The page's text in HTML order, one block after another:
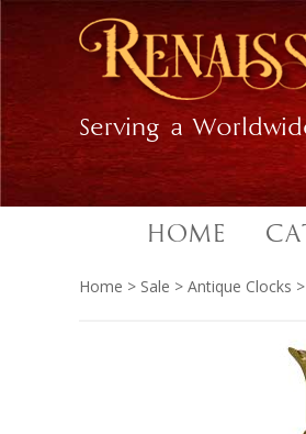
navigation
content
Serving a
HOME
Home > Sale > Antique Clocks >